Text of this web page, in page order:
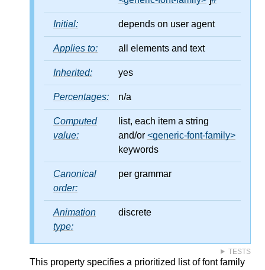
Initial: depends on user agent
Applies to: all elements and text
Inherited: yes
Percentages: n/a
Computed
value:
list, each item a string
and/or <generic-font-family>
keywords
Canonical
order:
per grammar
Animation
type:
discrete
TESTS
This property specifies a prioritized list of font family